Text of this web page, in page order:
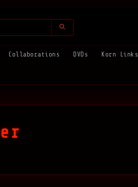
Collaborations DVDs Korn Links